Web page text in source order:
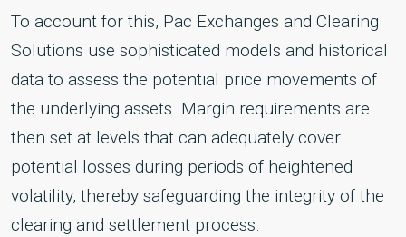
To account for this, Pac Exchanges and Clearing
Solutions use sophisticated models and historical
data to assess the potential price movements of
the underlying assets. Margin requirements are
then set at levels that can adequately cover
potential losses during periods of heightened
volatility, thereby safeguarding the integrity of the
clearing and settlement process.